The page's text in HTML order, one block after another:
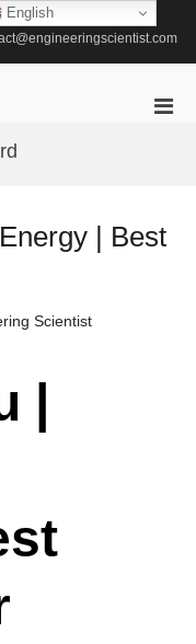
| Best
Scientist
English